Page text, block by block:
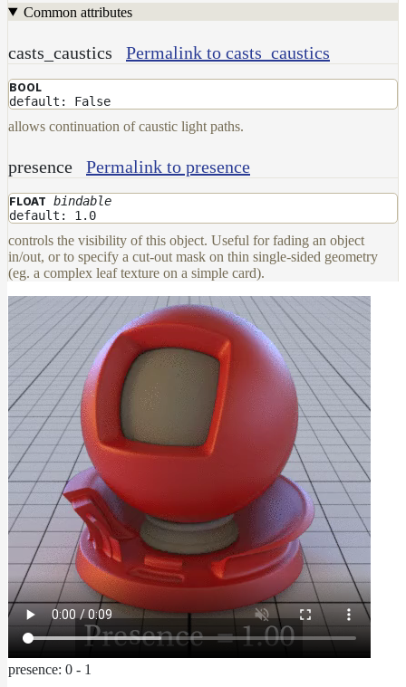
Hair
RaySwitchMaterial
Meta
Data
Normal
Maps
Render
Output
Variables
Shadow
Set
Shadow
Receiver
Set
Trace
Set
User
Data
Volumes
How-
To
Guides
Tools
Maximizing
Performance
Developer
Common attributes
casts_caustics Permalink to casts_caustics
BOOL
default: False
allows continuation of caustic light paths.
presence Permalink to presence
FLOAT bindable
default: 1.0
controls the visibility of this object. Useful for fading an object
in/out, or to specify a cut-out mask on thin single-sided geometry
(eg. a complex leaf texture on a simple card).
presence: 0 - 1